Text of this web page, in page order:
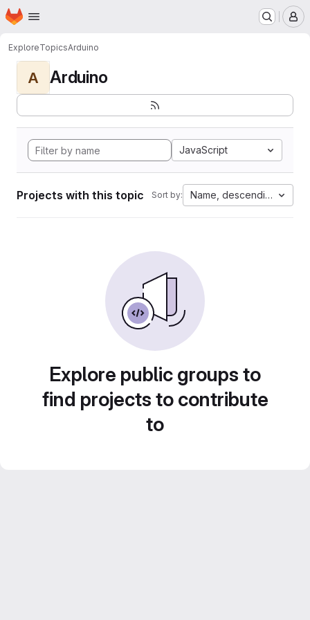
Skip to main content
Homepage
ExploreTopicsArduino
A Arduino
JavaScript
Projects with this topic Sort by: Name, descending
Explore public groups to
find projects to contribute
to